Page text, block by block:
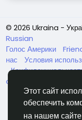
Этот сайт
обеспечить
на нашем сайте
© 2026 Ukraina -
Russian
Голос Америки
нас
Условия
chat
Нагодуйте голодних